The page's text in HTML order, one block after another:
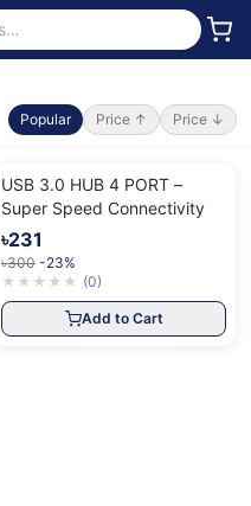
Popular Price ↑ Price ↓
USB 3.0 HUB 4 PORT –
Super Speed Connectivity
৳231
৳300 -23%
★ ★ ★ ★ ★ (0)
Add to Cart